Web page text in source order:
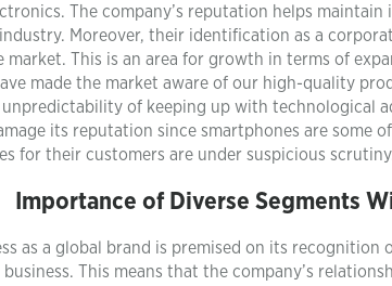
The company’s reputation helps
Moreover, their identification as a
market. This is an area for growth in terms of
made the market aware of our high-quality
of keeping up with technological
its reputation since smartphones are some
for their customers are under suspicious
Importance of Diverse Segments
as a global brand is premised on its
This means that the company’s